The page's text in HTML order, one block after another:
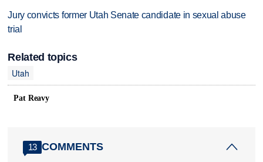
Jury convicts former Utah Senate candidate in sexual abuse
trial
Related topics
Utah
Pat Reavy
13 COMMENTS